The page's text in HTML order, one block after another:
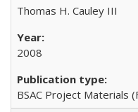
Thomas H. Cauley III
2008
BSAC Project Materials